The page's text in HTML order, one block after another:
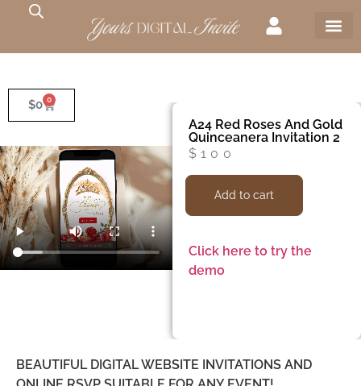
$0 0
A24 Red Roses And Gold
Quinceanera Invitation 2
$ 100
Add to cart
Click here to try the
demo
BEAUTIFUL DIGITAL WEBSITE INVITATIONS AND